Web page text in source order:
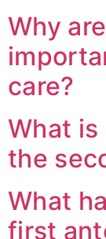
Why
care?
What
the
What
first